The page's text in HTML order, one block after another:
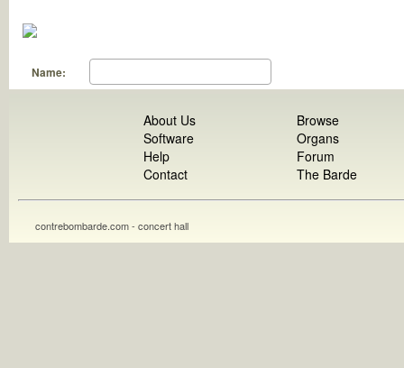
Name:
About Us
Software
Help
Contact
Browse
Organs
Forum
The Barde
contrebombarde.com - concert hall